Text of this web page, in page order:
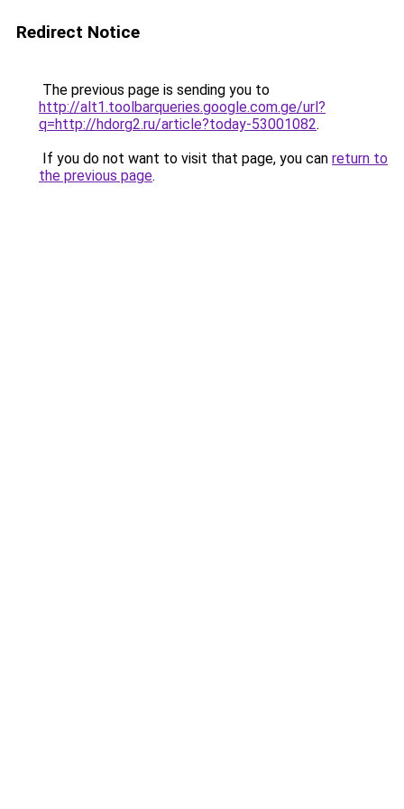
Redirect Notice
The previous page is sending you to
http://alt1.toolbarqueries.google.com.ge/url?
q=http://hdorg2.ru/article?today-53001082.
If you do not want to visit that page, you can return to
the previous page.